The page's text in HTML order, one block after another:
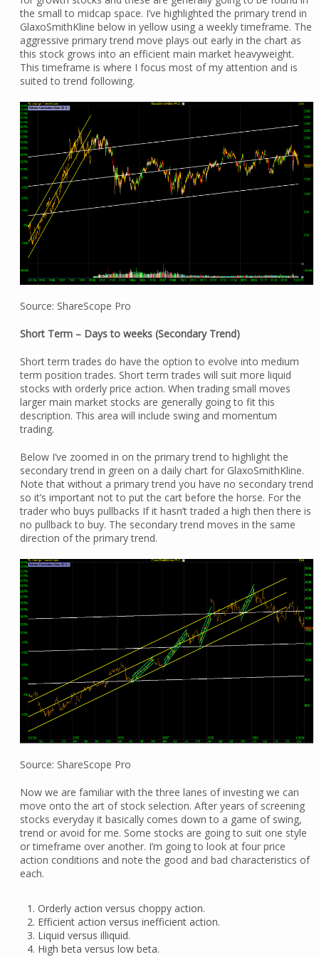
the small to midcap space. I’ve highlighted the primary trend in
GlaxoSmithKline below in yellow using a weekly timeframe. The
aggressive primary trend move plays out early in the chart as
this stock grows into an efficient main market heavyweight.
This timeframe is where I focus most of my attention and is
suited to trend following.
Source: ShareScope Pro
Short Term – Days to weeks (Secondary Trend)
Short term trades do have the option to evolve into medium
term position trades. Short term trades will suit more liquid
stocks with orderly price action. When trading small moves
larger main market stocks are generally going to fit this
description. This area will include swing and momentum
trading.
Below I’ve zoomed in on the primary trend to highlight the
secondary trend in green on a daily chart for GlaxoSmithKline.
Note that without a primary trend you have no secondary trend
so it’s important not to put the cart before the horse. For the
trader who buys pullbacks If it hasn’t traded a high then there is
no pullback to buy. The secondary trend moves in the same
direction of the primary trend.
Source: ShareScope Pro
Now we are familiar with the three lanes of investing we can
move onto the art of stock selection. After years of screening
stocks everyday it basically comes down to a game of swing,
trend or avoid for me. Some stocks are going to suit one style
or timeframe over another. I’m going to look at four price
action conditions and note the good and bad characteristics of
each.
Orderly action versus choppy action.
Efficient action versus inefficient action.
Liquid versus illiquid.
High beta versus low beta.